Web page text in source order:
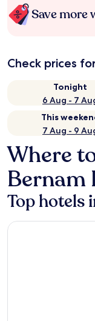
Save more
Check prices
Tonight
6 Aug - 7
This
7 Aug - 9
Where
Top hotels
Padi Sentral @